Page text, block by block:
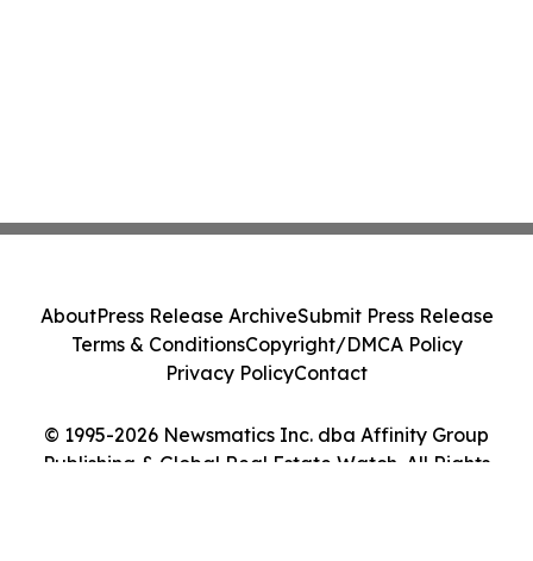
© 1995-2026 Newsmatics Inc. dba Affinity Group
Publishing & Global Real Estate Watch. All Rights
AboutPress Release ArchiveSubmit Press Release
Terms & ConditionsCopyright/DMCA Policy
Privacy PolicyContact